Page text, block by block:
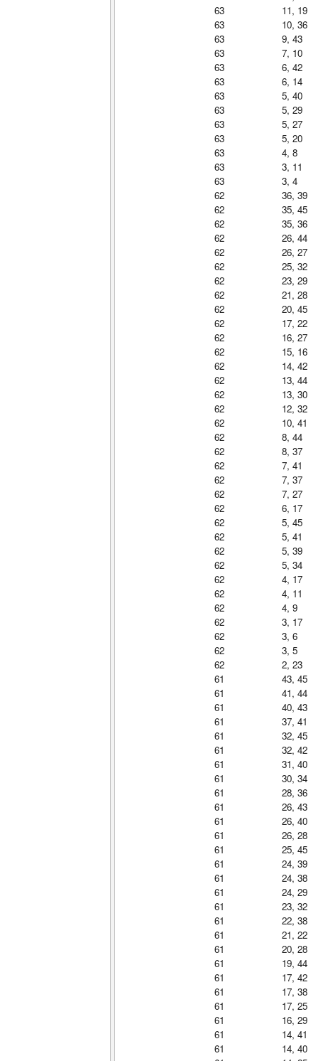
63
11, 19
63
10, 36
63
9, 43
63
7, 10
63
6, 42
63
6, 14
63
5, 40
63
5, 29
63
5, 27
63
5, 20
63
4, 8
63
3, 11
63
3, 4
62
36, 39
62
35, 45
62
35, 36
62
26, 44
62
26, 27
62
25, 32
62
23, 29
62
21, 28
62
20, 45
62
17, 22
62
16, 27
62
15, 16
62
14, 42
62
13, 44
62
13, 30
62
12, 32
62
10, 41
62
8, 44
62
8, 37
62
7, 41
62
7, 37
62
7, 27
62
6, 17
62
5, 45
62
5, 41
62
5, 39
62
5, 34
62
4, 17
62
4, 11
62
4, 9
62
3, 17
62
3, 6
62
3, 5
62
2, 23
61
43, 45
61
41, 44
61
40, 43
61
37, 41
61
32, 45
61
32, 42
61
31, 40
61
30, 34
61
28, 36
61
26, 43
61
26, 40
61
26, 28
61
25, 45
61
24, 39
61
24, 38
61
24, 29
61
23, 32
61
22, 38
61
21, 22
61
20, 28
61
19, 44
61
17, 42
61
17, 38
61
17, 25
61
16, 29
61
14, 41
61
14, 40